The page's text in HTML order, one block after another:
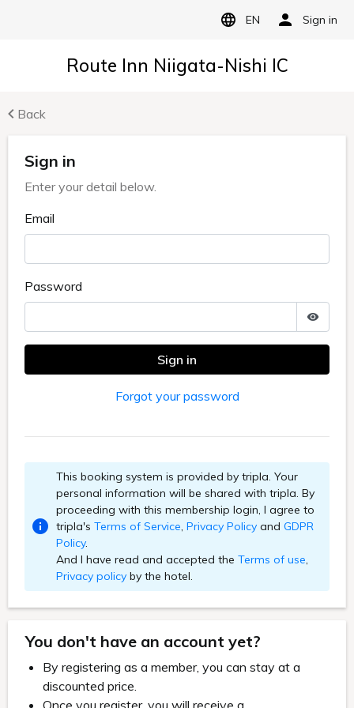
EN Sign in
Route Inn Niigata-Nishi IC
Back
Sign in
Enter your detail below.
Email
Password
Sign in
Forgot your password
This booking system is provided by tripla. Your
personal information will be shared with tripla. By
proceeding with this membership login, I agree to
tripla's Terms of Service, Privacy Policy and GDPR
Policy.
And I have read and accepted the Terms of use,
Privacy policy by the hotel.
You don't have an account yet?
By registering as a member, you can stay at a
discounted price.
Once you register, you will receive a